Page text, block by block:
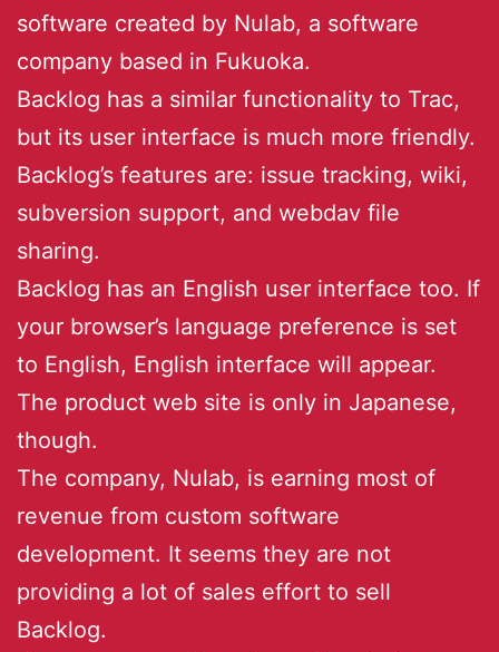
software created by Nulab, a software
company based in Fukuoka.
Backlog has a similar functionality to Trac,
but its user interface is much more friendly.
Backlog’s features are: issue tracking, wiki,
subversion support, and webdav file
sharing.
Backlog has an English user interface too. If
your browser’s language preference is set
to English, English interface will appear.
The product web site is only in Japanese,
though.
The company, Nulab, is earning most of
revenue from custom software
development. It seems they are not
providing a lot of sales effort to sell
Backlog.